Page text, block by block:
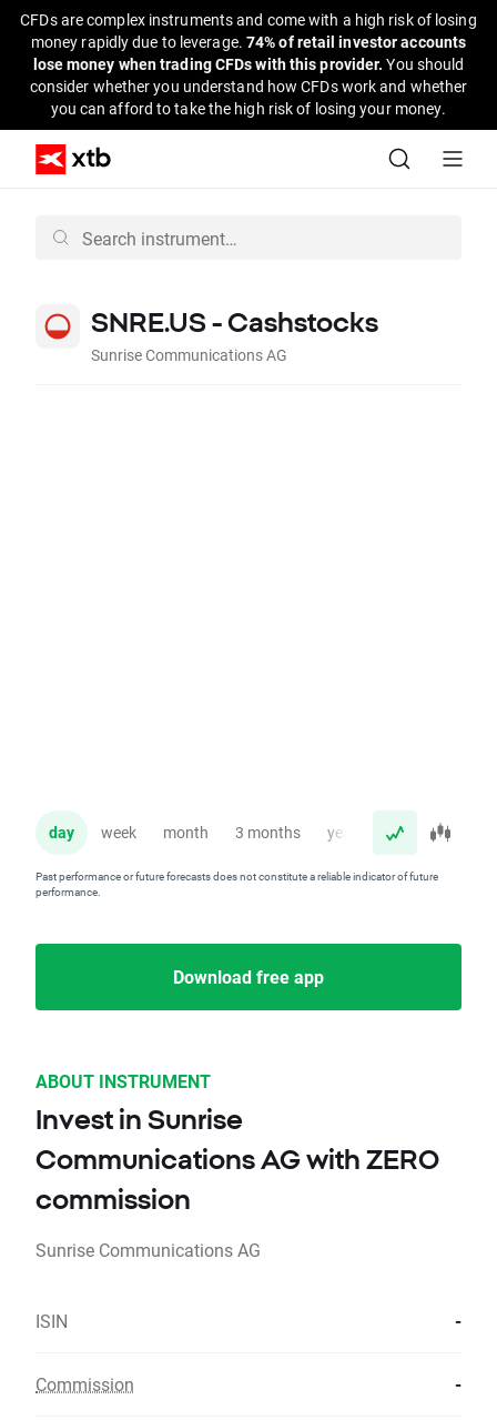
CFDs are complex instruments and come with a high risk of losing
money rapidly due to leverage. 74% of retail investor accounts
lose money when trading CFDs with this provider.You should
consider whether you understand how CFDs work and whether
you can afford to take the high risk of losing your money.
SNRE.US - Cashstocks
Sunrise Communications AG
day week month 3 months year
Past performance or future forecasts does not constitute a reliable indicator of future
performance.
Download free app
ABOUT INSTRUMENT
Invest in Sunrise
Communications AG with ZERO
commission
Sunrise Communications AG
ISIN -
Commission -